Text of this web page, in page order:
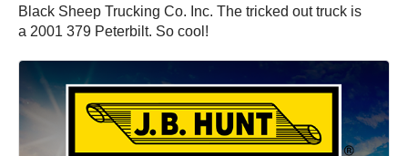
Black Sheep Trucking Co. Inc. The tricked out truck is
a 2001 379 Peterbilt. So cool!